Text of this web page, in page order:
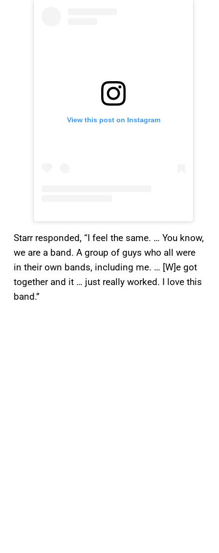
View this post on Instagram
Starr responded, “I feel the same. … You know,
we are a band. A group of guys who all were
in their own bands, including me. … [W]e got
together and it … just really worked. I love this
band.”